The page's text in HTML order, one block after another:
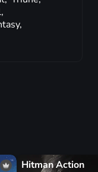
Hitman Action